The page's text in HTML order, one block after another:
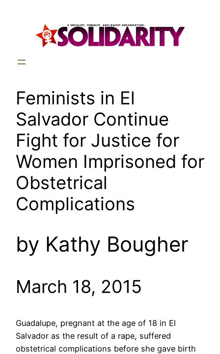
Feminists in El
Salvador Continue
Fight for Justice for
Women Imprisoned for
Obstetrical
Complications
by Kathy Bougher
March 18, 2015
Guadalupe, pregnant at the age of 18 in El
Salvador as the result of a rape, suffered
obstetrical complications before she gave birth